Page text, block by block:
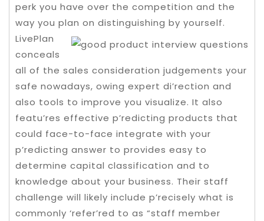
perk you have over the competition and the
way you plan on distinguishing by yourself.
LivePlan
conceals
all of the sales consideration judgements your
safe nowadays, owing expert di’rection and
also tools to improve you visualize. It also
featu’res effective p’redicting products that
could face-to-face integrate with your
p’redicting answer to provides easy to
determine capital classification and to
knowledge about your business. Their staff
challenge will likely include p’recisely what is
commonly ‘refer’red to as “staff member